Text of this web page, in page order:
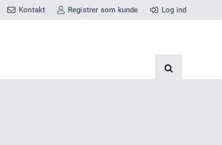
Kontakt Registrer som kunde Log ind